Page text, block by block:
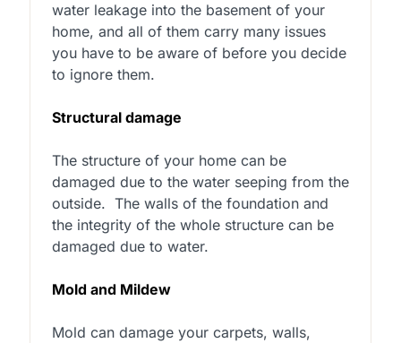
water leakage into the basement of your
home, and all of them carry many issues
you have to be aware of before you decide
to ignore them.
Structural damage
The structure of your home can be
damaged due to the water seeping from the
outside. The walls of the foundation and
the integrity of the whole structure can be
damaged due to water.
Mold and Mildew
Mold can damage your carpets, walls,